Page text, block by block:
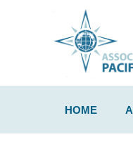
HOME